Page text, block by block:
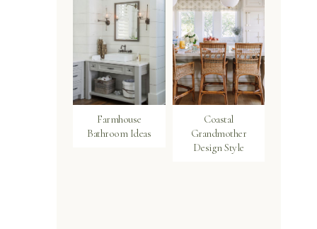
Farmhouse
Bathroom Ideas
Coastal
Grandmother
Design Style